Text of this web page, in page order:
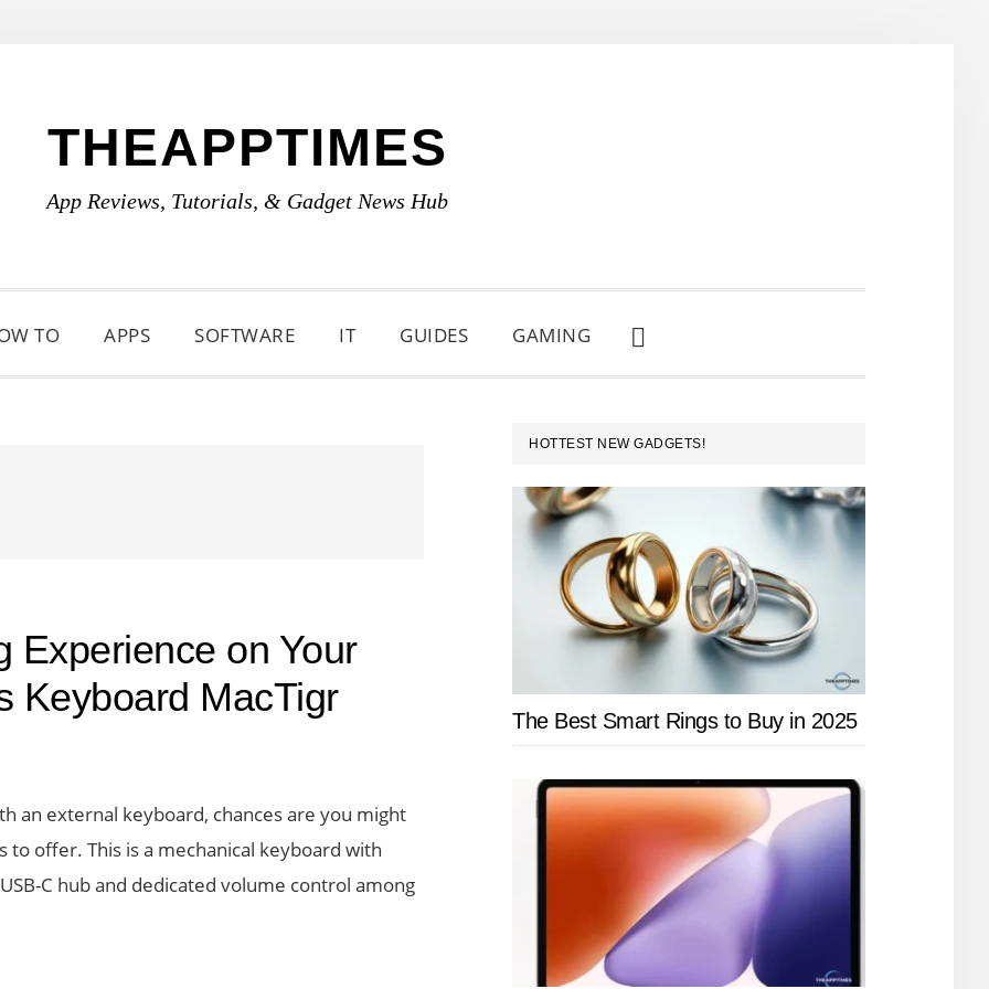
THEAPPTIMES
App Reviews, Tutorials, & Gadget News Hub
TO APPS SOFTWARE IT GUIDES GAMING
SHOW
SEARCH
Experience on Your
Keyboard MacTigr
an external keyboard, chances are you might
to offer. This is a mechanical keyboard with
C hub and dedicated volume control among
PRIMARY
SIDEBAR
HOTTEST NEW GADGETS!
The Best Smart Rings to Buy in 2025